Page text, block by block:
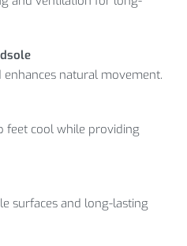
enhances natural movement.
feet cool while providing
surfaces and long-lasting